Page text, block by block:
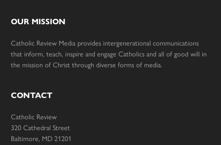
OUR MISSION
Catholic Review Media provides intergenerational communications
that inform, teach, inspire and engage Catholics and all of good will in
the mission of Christ through diverse forms of media.
CONTACT
Catholic Review
320 Cathedral Street
Baltimore, MD 21201